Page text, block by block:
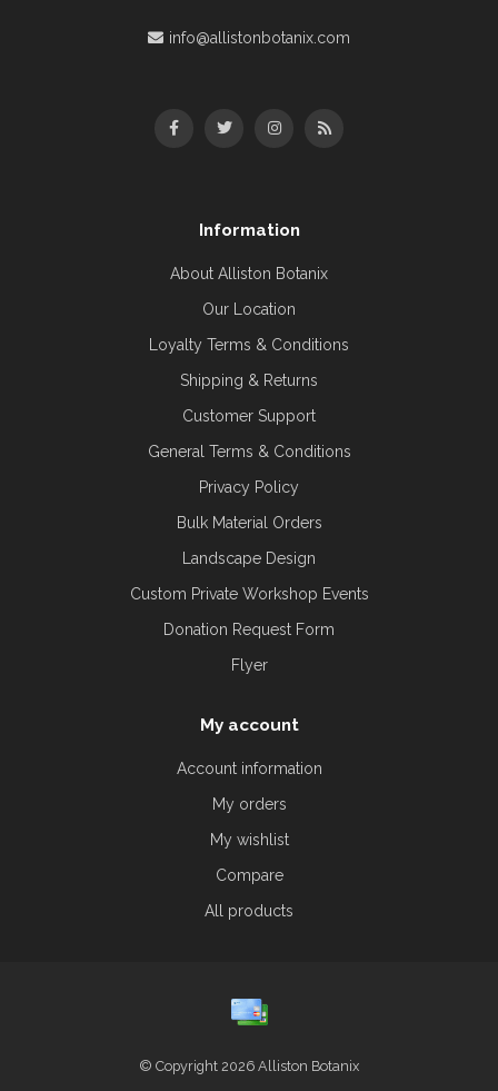
info@allistonbotanix.com
Information
About Alliston Botanix
Our Location
Loyalty Terms & Conditions
Shipping & Returns
Customer Support
General Terms & Conditions
Privacy Policy
Bulk Material Orders
Landscape Design
Custom Private Workshop Events
Donation Request Form
Flyer
My account
Account information
My orders
My wishlist
Compare
All products
© Copyright 2026 Alliston Botanix